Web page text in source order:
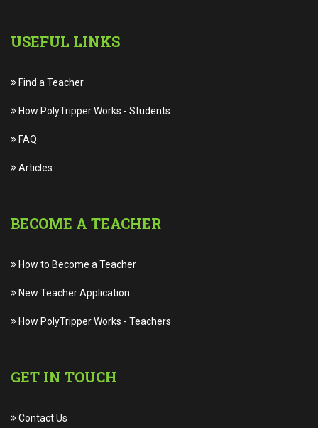
USEFUL LINKS
Find a Teacher
How PolyTripper Works - Students
FAQ
Articles
BECOME A TEACHER
How to Become a Teacher
New Teacher Application
How PolyTripper Works - Teachers
GET IN TOUCH
Contact Us